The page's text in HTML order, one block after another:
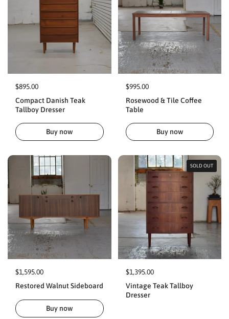
$895.00
Compact Danish Teak
Tallboy Dresser
Buy now
$995.00
Rosewood & Tile Coffee
Table
Buy now
$1,595.00
Restored Walnut Sideboard
Buy now
$1,395.00
Vintage Teak Tallboy
Dresser
SOLD OUT